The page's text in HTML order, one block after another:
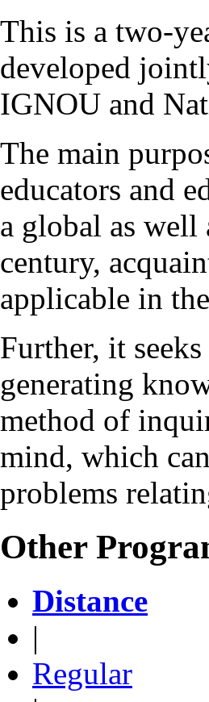
This is a two-
developed
IGNOU and
The main
educators and
a global as
century,
applicable in
Further, it
generating
method of
mind, which
problems
Other
Distance
|
Regular